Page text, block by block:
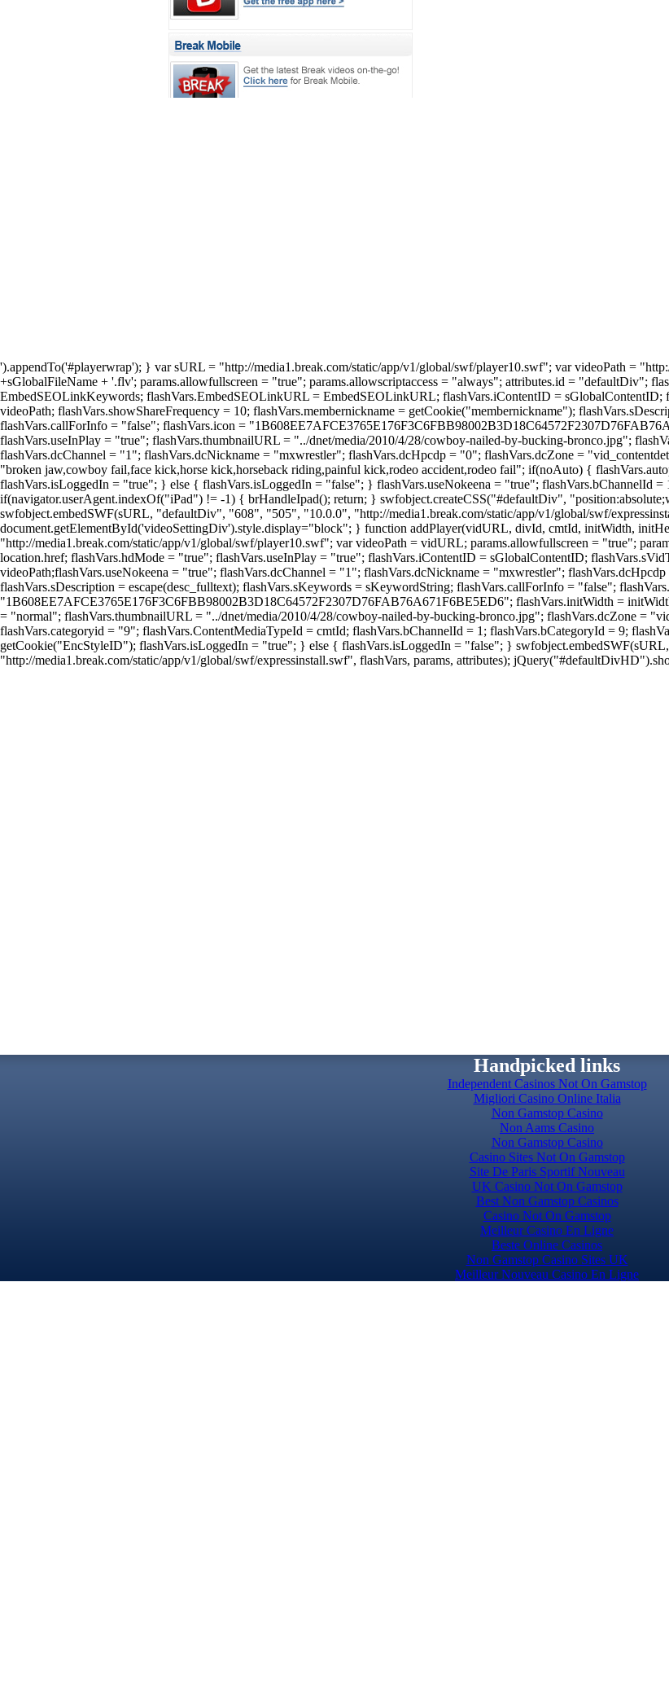
').appendTo('#playerwrap'); } var sURL = "http://media1.break.com/static/app/v1/global/swf/player10.swf"; var videoPath =
+sGlobalFileName + '.flv'; params.allowfullscreen = "true"; params.allowscriptaccess = "always"; attributes.id = "defaultDiv";
EmbedSEOLinkKeywords; flashVars.EmbedSEOLinkURL = EmbedSEOLinkURL; flashVars.iContentID = sGlobalContentID;
videoPath; flashVars.showShareFrequency = 10; flashVars.membernickname = getCookie("membernickname");
flashVars.callForInfo = "false"; flashVars.icon =
flashVars.useInPlay = "true"; flashVars.thumbnailURL = "../dnet/media/2010/4/28/cowboy-nailed-by-bucking-bronco.jpg";
flashVars.dcChannel = "1"; flashVars.dcNickname = "mxwrestler"; flashVars.dcHpcdp = "0"; flashVars.dcZone =
"broken jaw,cowboy fail,face kick,horse kick,horseback riding,painful kick,rodeo accident,rodeo fail"; if(noAuto) {
flashVars.isLoggedIn = "true"; } else { flashVars.isLoggedIn = "false"; } flashVars.useNokeena = "true"; flashVars.bChannelId
if(navigator.userAgent.indexOf("iPad") != -1) { brHandleIpad(); return; } swfobject.createCSS("#defaultDiv",
swfobject.embedSWF(sURL, "defaultDiv", "608", "505", "10.0.0", "http://media1.break.com/static/app/v1/global/swf/
document.getElementById('videoSettingDiv').style.display="block"; } function addPlayer(vidURL, divId, cmtId, initWidth,
"http://media1.break.com/static/app/v1/global/swf/player10.swf"; var videoPath = vidURL; params.allowfullscreen = "true";
location.href; flashVars.hdMode = "true"; flashVars.useInPlay = "true"; flashVars.iContentID = sGlobalContentID;
videoPath;flashVars.useNokeena = "true"; flashVars.dcChannel = "1"; flashVars.dcNickname = "mxwrestler";
flashVars.sDescription = escape(desc_fulltext); flashVars.sKeywords = sKeywordString; flashVars.callForInfo = "false";
"1B608EE7AFCE3765E176F3C6FBB98002B3D18C64572F2307D76FAB76A671F6BE5ED6"; flashVars.initWidth =
= "normal"; flashVars.thumbnailURL = "../dnet/media/2010/4/28/cowboy-nailed-by-bucking-bronco.jpg"; flashVars.dcZone =
flashVars.categoryid = "9"; flashVars.ContentMediaTypeId = cmtId; flashVars.bChannelId = 1; flashVars.bCategoryId = 9;
getCookie("EncStyleID"); flashVars.isLoggedIn = "true"; } else { flashVars.isLoggedIn = "false"; }
"http://media1.break.com/static/app/v1/global/swf/expressinstall.swf", flashVars, params, attributes);
Handpicked links
Independent Casinos Not On Gamstop
Migliori Casino Online Italia
Non Gamstop Casino
Non Aams Casino
Non Gamstop Casino
Casino Sites Not On Gamstop
Site De Paris Sportif Nouveau
UK Casino Not On Gamstop
Best Non Gamstop Casinos
Casino Not On Gamstop
Meilleur Casino En Ligne
Beste Online Casinos
Non Gamstop Casino Sites UK
Meilleur Nouveau Casino En Ligne